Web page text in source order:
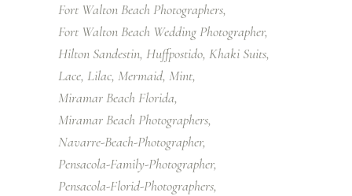
Fort Walton Beach Photographers
Fort Walton Beach Wedding Photographer
Hilton Sandestin Huffpostido Khaki Suits
Lace Lilac Mermaid Mint
Miramar Beach Florida
Miramar Beach Photographers
Navarre-Beach-Photographer
Pensacola-Family-Photographer
Pensacola-Florid-Photographers